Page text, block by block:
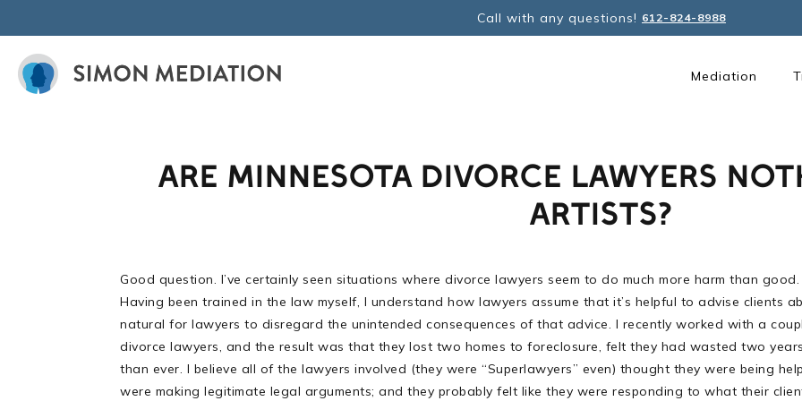
Call with any questions! 612-824-8988
Mediation
ARE MINNESOTA DIVORCE LAWYERS
ARTISTS?
Good question. I’ve certainly seen situations where divorce lawyers seem to do much more harm than
Having been trained in the law myself, I understand how lawyers assume that it’s helpful to advise clients
natural for lawyers to disregard the unintended consequences of that advice. I recently worked with a
divorce lawyers, and the result was that they lost two homes to foreclosure, felt they had wasted two
than ever. I believe all of the lawyers involved (they were “Superlawyers” even) thought they were being
were making legitimate legal arguments; and they probably felt like they were responding to what their